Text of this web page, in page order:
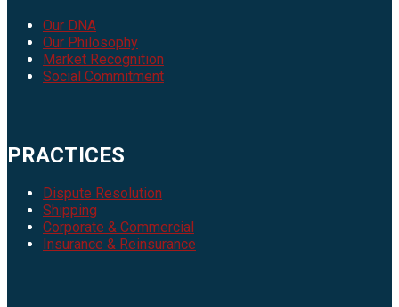
Our DNA
Our Philosophy
Market Recognition
Social Commitment
PRACTICES
Dispute Resolution
Shipping
Corporate & Commercial
Insurance & Reinsurance